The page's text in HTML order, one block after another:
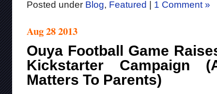
Posted under Blog, Featured 1 Comment »
Aug 28 2013
Ouya Football Game
Kickstarter Campaign
Matters To Parents)